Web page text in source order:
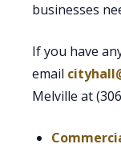
businesses
If you have
email
Melville at